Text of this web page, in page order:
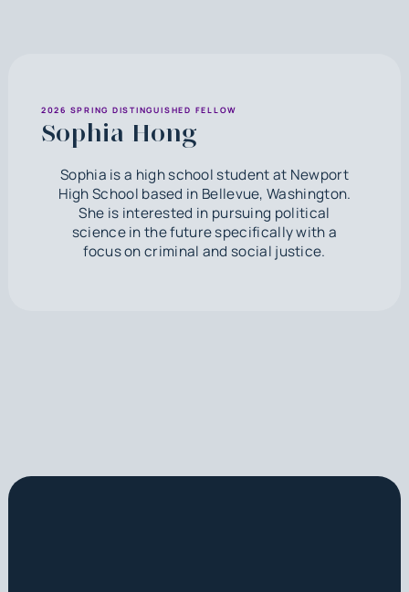
2026 SPRING DISTINGUISHED FELLOW
Sophia Hong
Sophia is a high school student at Newport
High School based in Bellevue, Washington.
She is interested in pursuing political
science in the future specifically with a
focus on criminal and social justice.